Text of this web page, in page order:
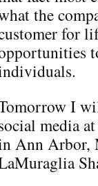
the
for
I
media
Ann